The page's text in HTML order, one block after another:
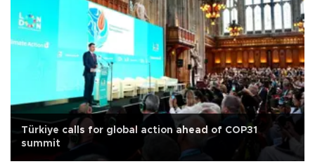
Türkiye calls for global action ahead of COP31
summit